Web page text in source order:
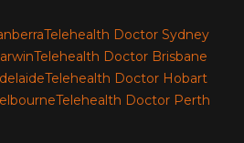
Telehealth Doctor Sydney
Telehealth Doctor Brisbane
Telehealth Doctor Hobart
Telehealth Doctor Perth